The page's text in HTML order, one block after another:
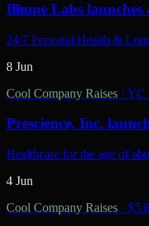
Illume Labs launches
24/7 Personal Health &
8 Jun
Cool Company Raises · YC
Prescience, Inc.
Healthcare for the age of
4 Jun
Cool Company Raises ·